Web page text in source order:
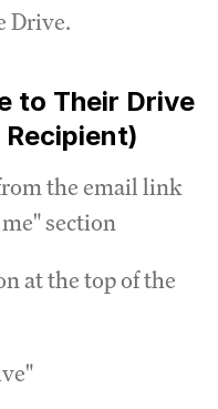
Drive.
to Their Drive
the email link
section
at the top of the